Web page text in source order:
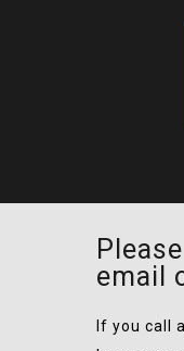
email
If you call